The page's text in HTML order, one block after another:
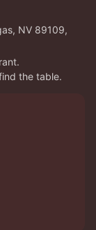
NV 89109,
the table.